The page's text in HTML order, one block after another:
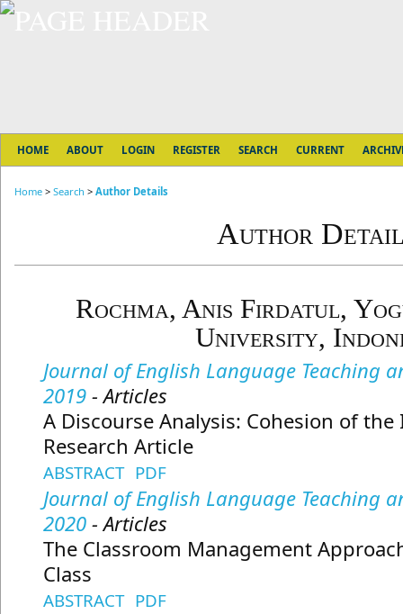
HOME ABOUT LOGIN REGISTER SEARCH CURRENT
Home > Search > Author Details
Author
Rochma, Anis Firdatul,
University,
Journal of English Language Teaching
2019- Articles
A Discourse Analysis: Cohesion of
Research Article
ABSTRACT PDF
Journal of English Language Teaching
2020- Articles
The Classroom Management
Class
ABSTRACT PDF